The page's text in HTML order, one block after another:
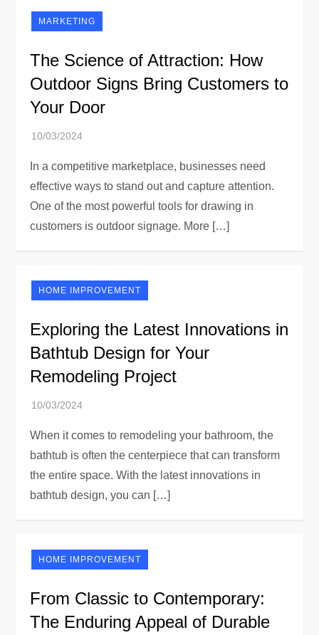
MARKETING
The Science of Attraction: How
Outdoor Signs Bring Customers to
Your Door
In a competitive marketplace, businesses need
effective ways to stand out and capture attention.
One of the most powerful tools for drawing in
customers is outdoor signage. More […]
HOME IMPROVEMENT
Exploring the Latest Innovations in
Bathtub Design for Your
Remodeling Project
When it comes to remodeling your bathroom, the
bathtub is often the centerpiece that can transform
the entire space. With the latest innovations in
bathtub design, you can […]
HOME IMPROVEMENT
From Classic to Contemporary:
The Enduring Appeal of Durable